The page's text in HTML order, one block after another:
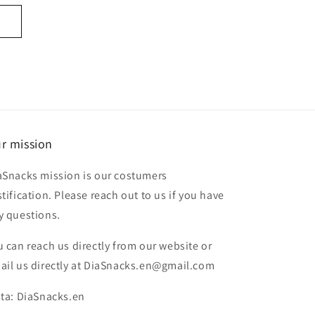
mission
mission is our costumers
Please reach out to us if you have
questions.
can reach us directly from our website or
us directly at DiaSnacks.en@gmail.com
DiaSnacks.en